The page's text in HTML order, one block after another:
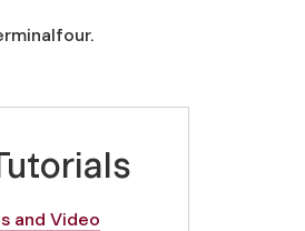
and Video